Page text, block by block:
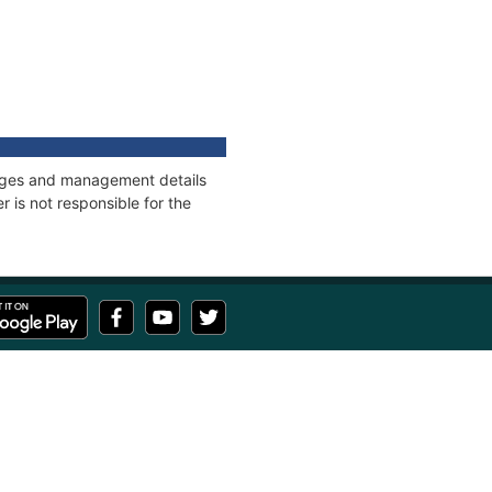
and management details
is not responsible for the